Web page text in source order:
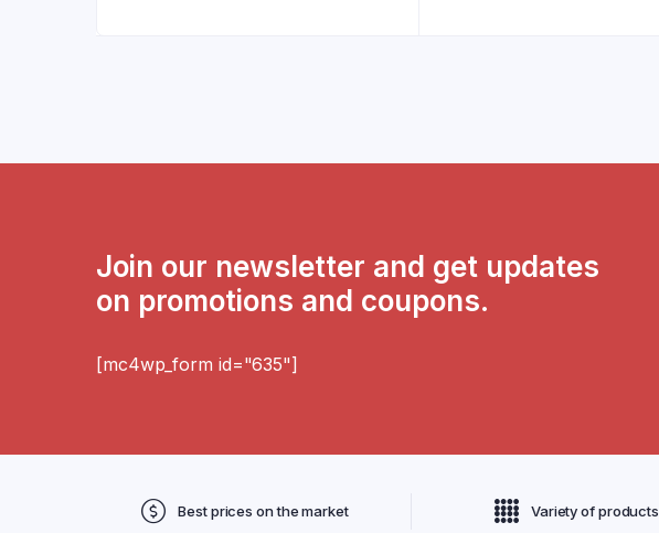
Join our newsletter and get updates
on promotions and coupons.
[mc4wp_form id="635"]
Best prices on the market Variety of products